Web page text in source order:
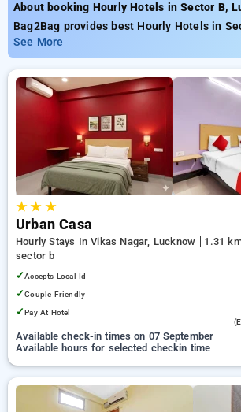
About booking Hourly Hotels in Sector B,
Bag2Bag provides best Hourly Hotels in
Choose from 95 carefully selected Hourly
lucknow. Book Hourly Hotels with
from INR 706. Upto 76% discount on
Hourly Hotels in sector b, lucknow. INR 500
and 11th free stay completely free.
budget to luxurious options, ensuring a
comfortable stay in sector b, lucknow.
See More
★★ ★
Urban Casa
Hourly Stays In Vikas Nagar, Lucknow
1.31
sector b
✓Accepts Local Id
✓Couple Friendly
✓Pay At Hotel
Available check-in times on 07 September
Available hours for selected checkin time